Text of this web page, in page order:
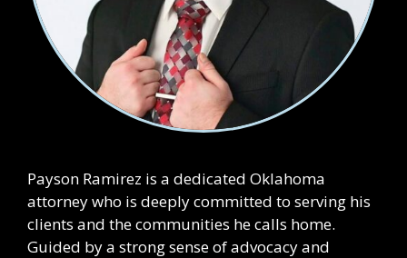
Payson Ramirez is a dedicated Oklahoma
attorney who is deeply committed to serving his
clients and the communities he calls home.
Guided by a strong sense of advocacy and